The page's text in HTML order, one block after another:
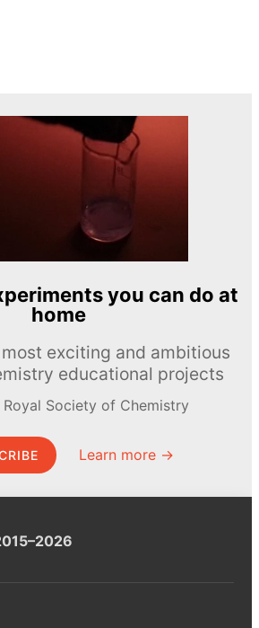
you can do at
home
exciting and ambitious
educational projects
Royal Society of Chemistry
Learn more →